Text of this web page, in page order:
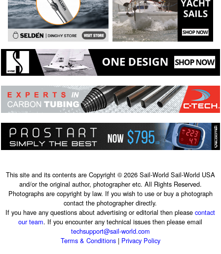
This site and its contents are Copyright © 2026 Sail-World Sail-World USA
and/or the original author, photographer etc. All Rights Reserved.
Photographs are copyright by law. If you wish to use or buy a photograph
contact the photographer directly.
If you have any questions about advertising or editorial then pleasecontact
our team. If you encounter any technical issues then please email
techsupport@sail-world.com
Terms & Conditions| Privacy Policy